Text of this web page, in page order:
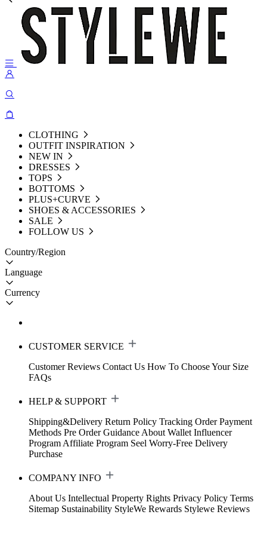
CLOTHING
OUTFIT INSPIRATION
NEW IN
DRESSES
TOPS
BOTTOMS
PLUS+CURVE
SHOES & ACCESSORIES
SALE
FOLLOW US
Country/Region
Language
Currency
CUSTOMER SERVICE
Customer Reviews Contact Us How To Choose Your Size
FAQs
HELP & SUPPORT
Shipping&Delivery Return Policy Tracking Order Payment
Methods Pre Order Guidance About Wallet Influencer
Program Affiliate Program Seel Worry-Free Delivery
Purchase
COMPANY INFO
About Us Intellectual Property Rights Privacy Policy Terms
Sitemap Sustainability StyleWe Rewards Stylewe Reviews